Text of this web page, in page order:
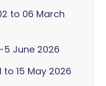
to 06 March
5 June 2026
to 15 May 2026